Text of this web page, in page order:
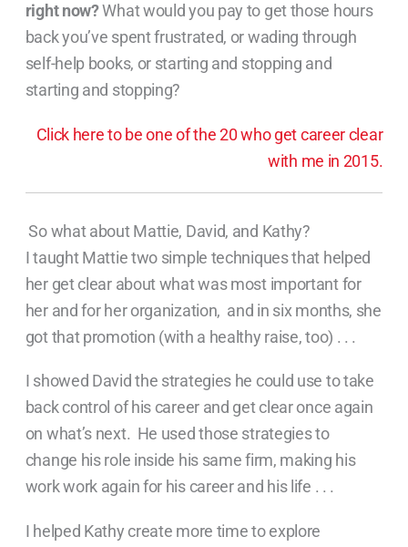
right now?What would you pay to get those hours
back you’ve spent frustrated, or wading through
self-help books, or starting and stopping and
starting and stopping?
Click here to be one of the 20 who get career clear
with me in 2015.
So what about Mattie, David, and Kathy?
I taught Mattie two simple techniques that helped
her get clear about what was most important for
her and for her organization, and in six months, she
got that promotion (with a healthy raise, too) . . .
I showed David the strategies he could use to take
back control of his career and get clear once again
on what’s next. He used those strategies to
change his role inside his same firm, making his
work work again for his career and his life . . .
I helped Kathy create more time to explore